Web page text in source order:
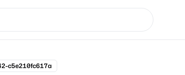
c5e210fc617a